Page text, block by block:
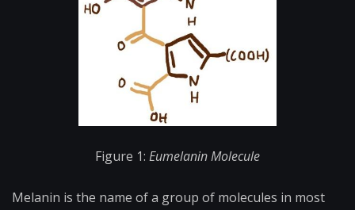
Figure 1: Eumelanin Molecule
Melanin is the name of a group of molecules in most